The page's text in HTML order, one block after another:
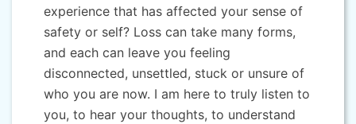
experience that has affected your sense of
safety or self? Loss can take many forms,
and each can leave you feeling
disconnected, unsettled, stuck or unsure of
who you are now. I am here to truly listen to
you, to hear your thoughts, to understand